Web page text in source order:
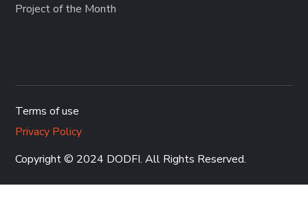
Project of the Month
Terms of use
Privacy Policy
Copyright © 2024 DODFI. All Rights Reserved.